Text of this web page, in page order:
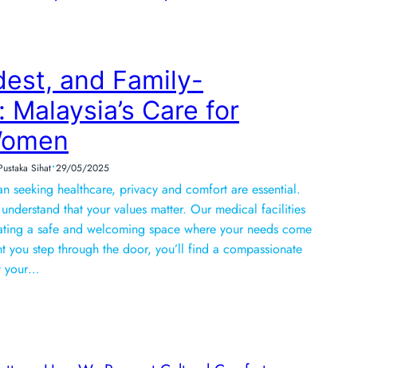
and Family-
Care for
Sihat•29/05/2025
seeking healthcare, privacy and comfort are essential.
that your values matter. Our medical facilities
a safe and welcoming space where your needs come
you step through the door, you’ll find a compassionate
your…